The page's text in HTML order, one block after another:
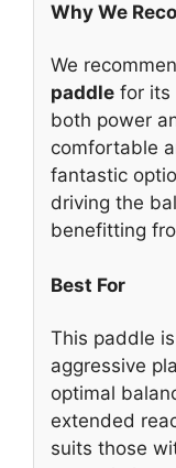
Why We
We
paddle for its
both power
comfortable
fantastic
driving the
benefitting
Best For
This paddle is
aggressive
optimal
extended
suits those